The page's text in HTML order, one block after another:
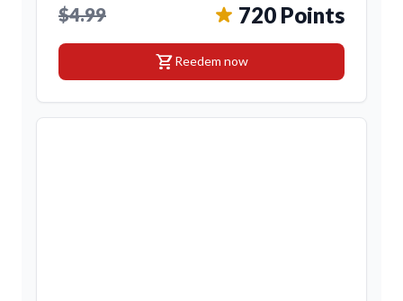
$4.99 720 Points
shopping_cartReedem now